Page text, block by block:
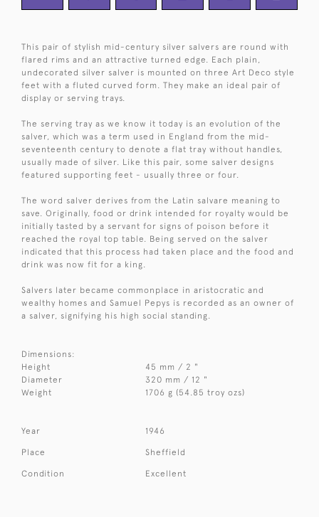
This pair of stylish mid-century silver salvers are round with
flared rims and an attractive turned edge. Each plain,
undecorated silver salver is mounted on three Art Deco style
feet with a fluted curved form. They make an ideal pair of
display or serving trays.
The serving tray as we know it today is an evolution of the
salver, which was a term used in England from the mid-
seventeenth century to denote a flat tray without handles,
usually made of silver. Like this pair, some salver designs
featured supporting feet - usually three or four.
The word salver derives from the Latin salvare meaning to
save. Originally, food or drink intended for royalty would be
initially tasted by a servant for signs of poison before it
reached the royal top table. Being served on the salver
indicated that this process had taken place and the food and
drink was now fit for a king.
Salvers later became commonplace in aristocratic and
wealthy homes and Samuel Pepys is recorded as an owner of
a salver, signifying his high social standing.
Dimensions:
Height
45 mm / 2 "
Diameter
320 mm / 12 "
Weight
1706 g (54.85 troy ozs)
Year 1946
Place Sheffield
Condition Excellent